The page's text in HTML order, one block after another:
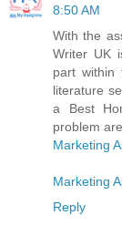
8:50 AM
With the
Writer UK
part within
literature
a Best
problem
Marketing
Marketing
Reply